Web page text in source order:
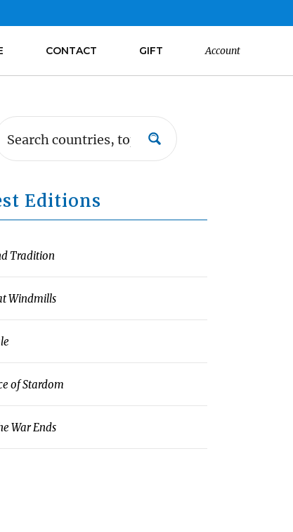
CONTACT GIFT Account
Editions
Tradition
Windmills
of Stardom
War Ends